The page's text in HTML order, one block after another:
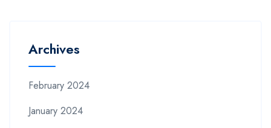
Archives
February 2024
January 2024